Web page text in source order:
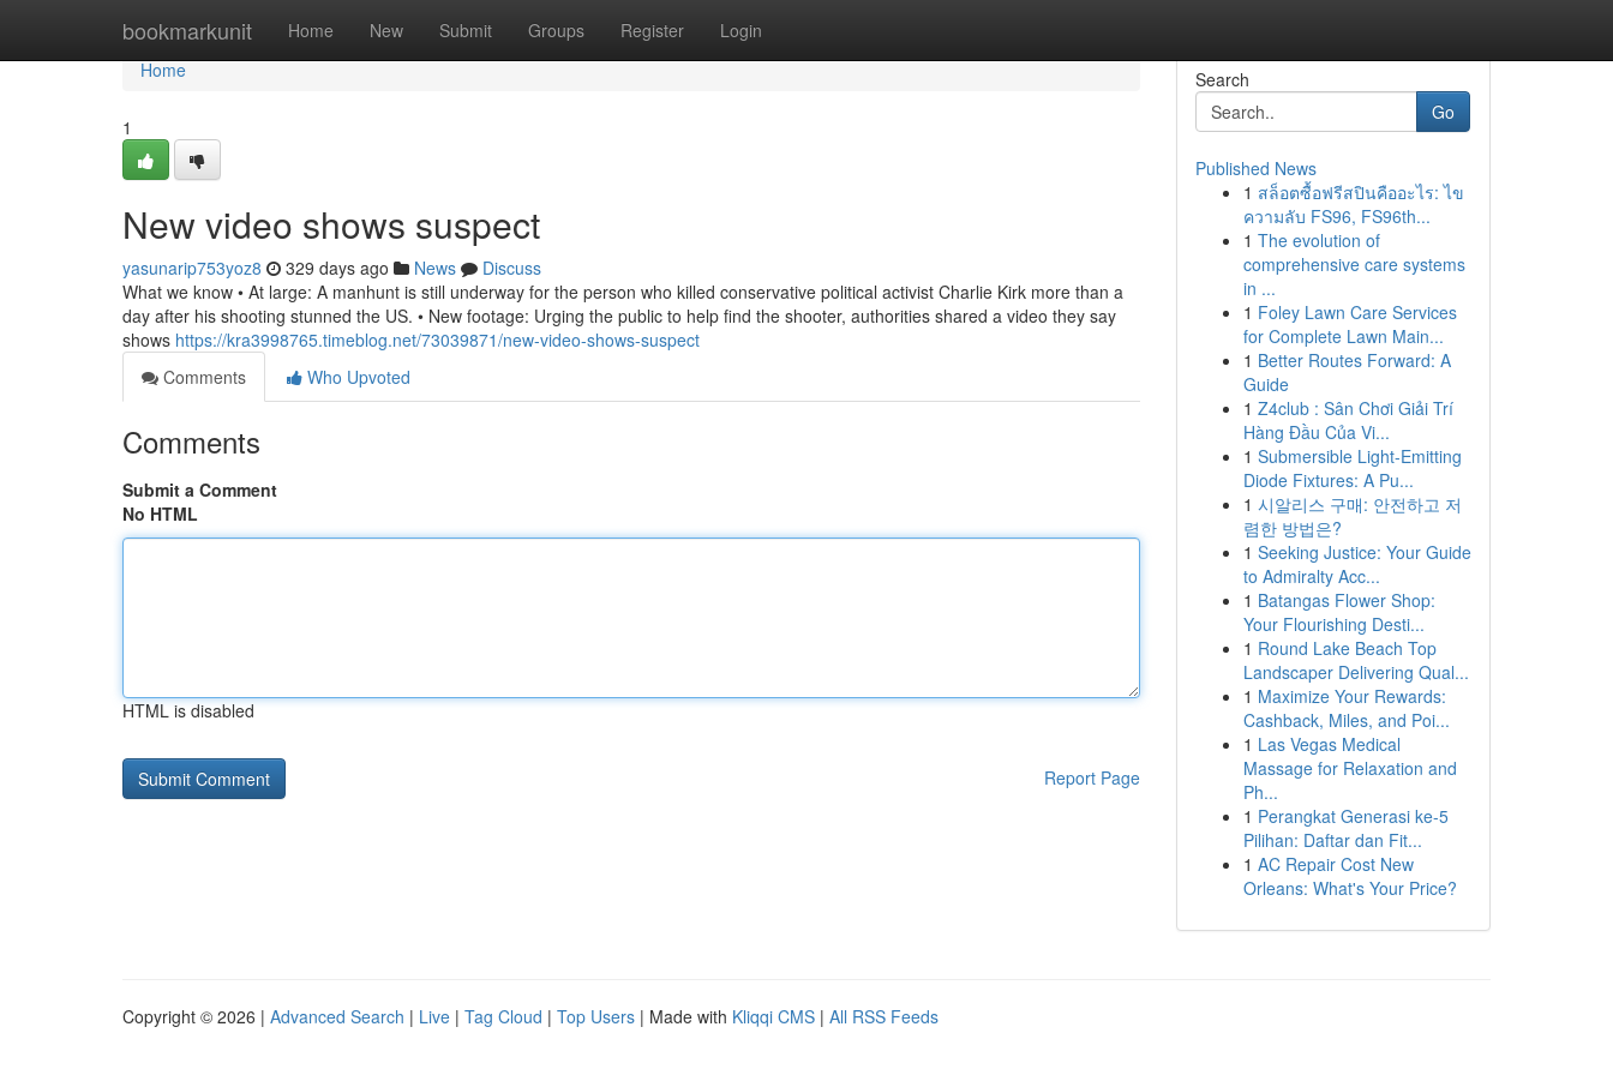
bookmarkunit Home New Submit Groups Register Login
Home
Home
1
New video shows suspect
yasunarip753yoz8 329 days ago News
Discuss
What we know • At large: A manhunt is still underway for the person who killed conservative political activist Charlie Kirk more than a
day after his shooting stunned the US. • New footage: Urging the public to help find the shooter, authorities shared a video they say
shows https://kra3998765.timeblog.net/73039871/new-video-shows-suspect
Comments
Who Upvoted
Comments
Submit a Comment
No HTML
HTML is disabled
Report Page
Search
Go
Published News
1 สล็อตซื้อฟรีสปินคืออะไร: ไข
ความลับ FS96, FS96th...
1 The evolution of
comprehensive care systems
in ...
1 Foley Lawn Care Services
for Complete Lawn Main...
1 Better Routes Forward: A
Guide
1 Z4club : Sân Chơi Giải Trí
Hàng Đầu Của Vi...
1 Submersible Light-Emitting
Diode Fixtures: A Pu...
1 시알리스 구매: 안전하고 저
렴한 방법은?
1 Seeking Justice: Your Guide
to Admiralty Acc...
1 Batangas Flower Shop:
Your Flourishing Desti...
1 Round Lake Beach Top
Landscaper Delivering Qual...
1 Maximize Your Rewards:
Cashback, Miles, and Poi...
1 Las Vegas Medical
Massage for Relaxation and
Ph...
1 Perangkat Generasi ke-5
Pilihan: Daftar dan Fit...
1 AC Repair Cost New
Orleans: What's Your Price?
Copyright © 2026 | Advanced Search | Live | Tag Cloud | Top Users | Made with Kliqqi CMS | All RSS Feeds